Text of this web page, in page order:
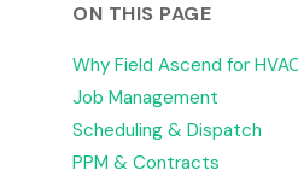
ON THIS PAGE
Why Field Ascend for
Job Management
Scheduling & Dispatch
PPM & Contracts